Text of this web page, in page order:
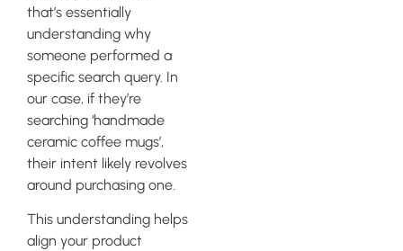
that’s essentially
understanding why
someone performed a
specific search query. In
our case, if they’re
searching ‘handmade
ceramic coffee mugs’,
their intent likely revolves
around purchasing one.
This understanding helps
align your product